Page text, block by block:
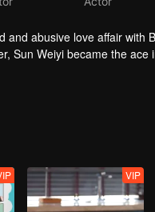
and abusive love affair
Sun Weiyi became the
ties and unexpected
VIP